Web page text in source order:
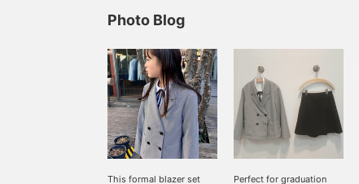
Photo Blog
This formal blazer set
Perfect for graduation